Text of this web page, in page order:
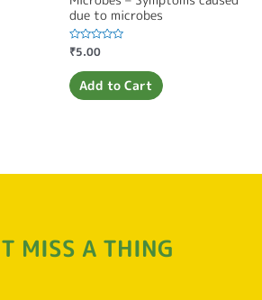
due to microbes
Rated
0
out
of
5
₹5.00
Add to Cart
MISS A THING